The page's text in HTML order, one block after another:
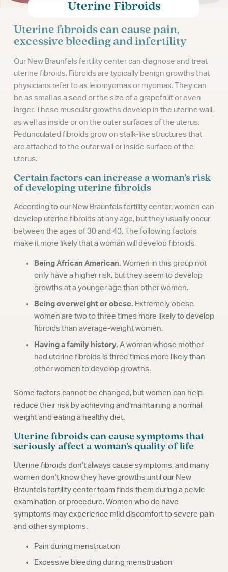
Uterine Fibroids
Uterine fibroids can cause pain,
excessive bleeding and infertility
Our New Braunfels fertility center can diagnose and treat
uterine fibroids. Fibroids are typically benign growths that
physicians refer to as leiomyomas or myomas. They can
be as small as a seed or the size of a grapefruit or even
larger. These muscular growths develop in the uterine wall,
as well as inside or on the outer surfaces of the uterus.
Pedunculated fibroids grow on stalk-like structures that
are attached to the outer wall or inside surface of the
uterus.
Certain factors can increase a woman’s risk
of developing uterine fibroids
According to our New Braunfels fertility center, women can
develop uterine fibroids at any age, but they usually occur
between the ages of 30 and 40. The following factors
make it more likely that a woman will develop fibroids.
Being African American. Women in this group not
only have a higher risk, but they seem to develop
growths at a younger age than other women.
Being overweight or obese. Extremely obese
women are two to three times more likely to develop
fibroids than average-weight women.
Having a family history. A woman whose mother
had uterine fibroids is three times more likely than
other women to develop growths.
Some factors cannot be changed, but women can help
reduce their risk by achieving and maintaining a normal
weight and eating a healthy diet.
Uterine fibroids can cause symptoms that
seriously affect a woman’s quality of life
Uterine fibroids don’t always cause symptoms, and many
women don’t know they have growths until our New
Braunfels fertility center team finds them during a pelvic
examination or procedure. Women who do have
symptoms may experience mild discomfort to severe pain
and other symptoms.
Pain during menstruation
Excessive bleeding during menstruation